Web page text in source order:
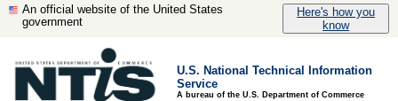
An official website of the United States
government
Here's how you
know
U.S. National Technical Information
Service
A bureau of the U.S. Department of Commerce